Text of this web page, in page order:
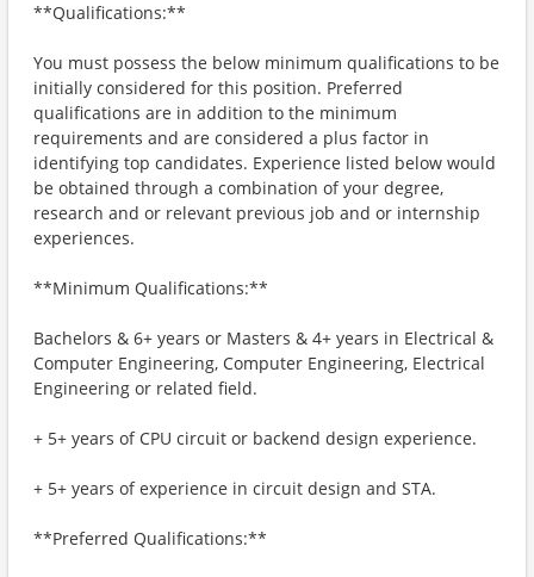
**Qualifications:**
You must possess the below minimum qualifications to be
initially considered for this position. Preferred
qualifications are in addition to the minimum
requirements and are considered a plus factor in
identifying top candidates. Experience listed below would
be obtained through a combination of your degree,
research and or relevant previous job and or internship
experiences.
**Minimum Qualifications:**
Bachelors & 6+ years or Masters & 4+ years in Electrical &
Computer Engineering, Computer Engineering, Electrical
Engineering or related field.
+ 5+ years of CPU circuit or backend design experience.
+ 5+ years of experience in circuit design and STA.
**Preferred Qualifications:**